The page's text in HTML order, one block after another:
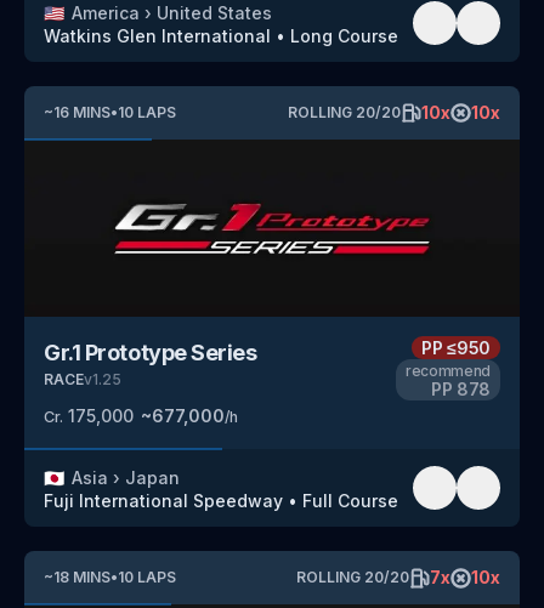
🇺🇸 America › United States
Watkins Glen International • Long Course
~16 MINS•10 LAPS ROLLING 20/20 10x 10x
Gr.1 Prototype Series
RACEv1.25
Cr. 175,000 ~677,000/h
PP≤950
recommend
PP 878
🇯🇵 Asia › Japan
Fuji International Speedway • Full Course
~18 MINS•10 LAPS ROLLING 20/20 7x 10x